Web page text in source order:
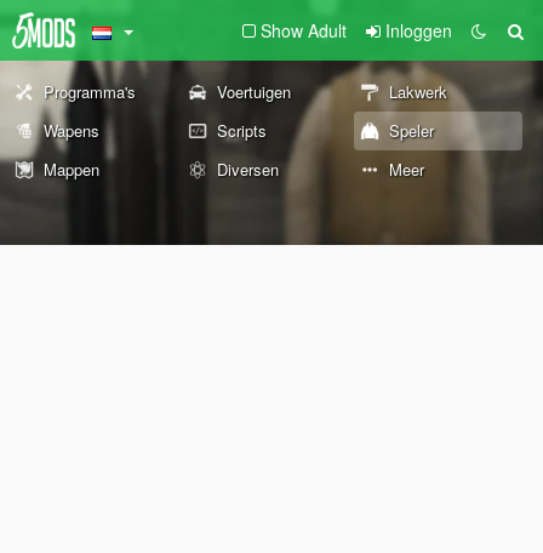
Show Adult Inloggen
Programma's Voertuigen
Lakwerk
Wapens
Scripts
Speler
Mappen
Diversen Meer